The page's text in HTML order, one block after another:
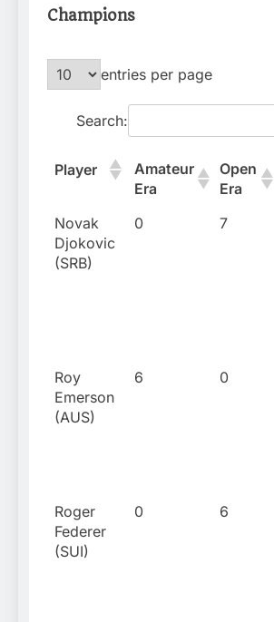
Champions
entries per page
Search:
Player
Amateur
Era
Open
Era
Novak
Djokovic
(SRB)
0 7
Roy
Emerson
(AUS)
6 0
Roger
Federer
(SUI)
0 6